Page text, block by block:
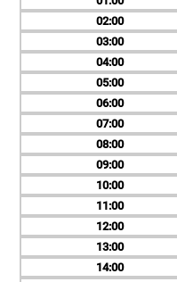
02
03
04
05
06
07
08
09
10
11
12
13
14